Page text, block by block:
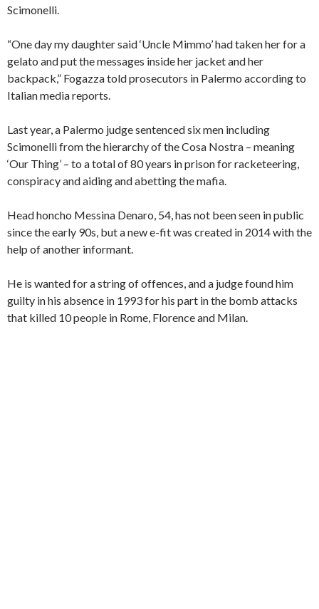
Scimonelli.
“One day my daughter said ‘Uncle Mimmo’ had taken her for a
gelato and put the messages inside her jacket and her
backpack,” Fogazza told prosecutors in Palermo according to
Italian media reports.
Last year, a Palermo judge sentenced six men including
Scimonelli from the hierarchy of the Cosa Nostra – meaning
‘Our Thing’ – to a total of 80 years in prison for racketeering,
conspiracy and aiding and abetting the mafia.
Head honcho Messina Denaro, 54, has not been seen in public
since the early 90s, but a new e-fit was created in 2014 with the
help of another informant.
He is wanted for a string of offences, and a judge found him
guilty in his absence in 1993 for his part in the bomb attacks
that killed 10 people in Rome, Florence and Milan.